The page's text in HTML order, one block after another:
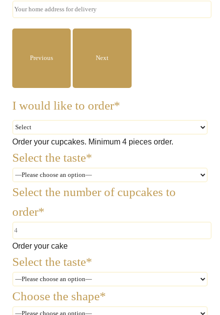
Previous Next
I would like to order*
Order your cupcakes. Minimum 4 pieces order.
Select the taste*
Select the number of cupcakes to
order*
Order your cake
Select the taste*
Choose the shape*